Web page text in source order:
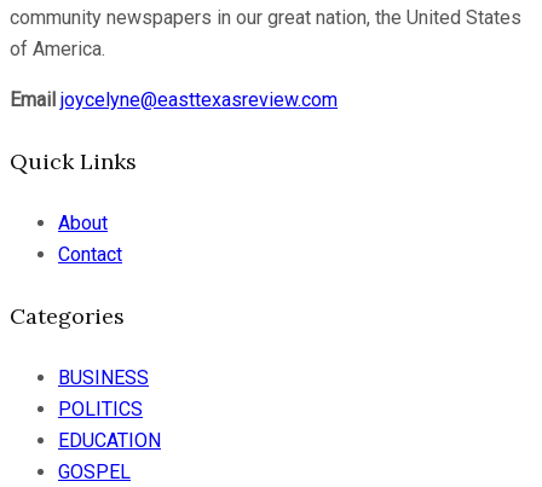
community newspapers in our great nation, the United States
of America.
Email joycelyne@easttexasreview.com
Quick Links
About
Contact
Categories
BUSINESS
POLITICS
EDUCATION
GOSPEL